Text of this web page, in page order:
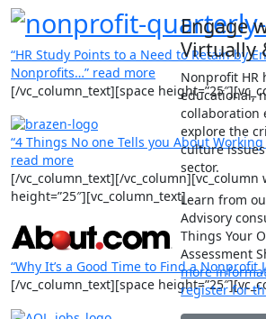
Engage
Virtually
Nonprofit HR
educational,
collaboration
explore the
culture
sector.
Learn from
Advisory
Things Your
Assessment
more
register for
“HR Study Points to a Need to Retain by
Nonprofits…” read more
[/vc_column_text][space
“4 Things No one Tells you About
read more
[/vc_column_text][/vc_column][vc_column
height=”25″][vc_column_text]
“Why It’s a Good Time to Find a Nonprofit
[/vc_column_text][space